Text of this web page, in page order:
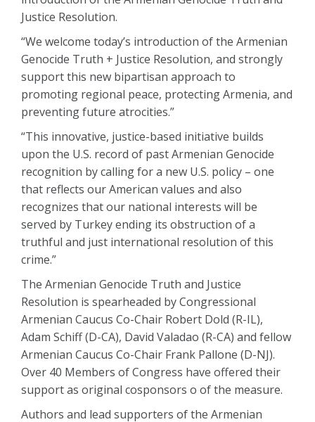
Justice Resolution.
“We welcome today’s introduction of the Armenian
Genocide Truth + Justice Resolution, and strongly
support this new bipartisan approach to
promoting regional peace, protecting Armenia, and
preventing future atrocities.”
“This innovative, justice-based initiative builds
upon the U.S. record of past Armenian Genocide
recognition by calling for a new U.S. policy – one
that reflects our American values and also
recognizes that our national interests will be
served by Turkey ending its obstruction of a
truthful and just international resolution of this
crime.”
The Armenian Genocide Truth and Justice
Resolution is spearheaded by Congressional
Armenian Caucus Co-Chair Robert Dold (R-IL),
Adam Schiff (D-CA), David Valadao (R-CA) and fellow
Armenian Caucus Co-Chair Frank Pallone (D-NJ).
Over 40 Members of Congress have offered their
support as original cosponsors o of the measure.
Authors and lead supporters of the Armenian